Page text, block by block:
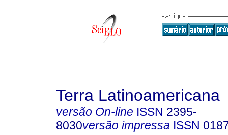
Terra Latinoamericana
versão On-line ISSN 2395-
8030versão impressa ISSN